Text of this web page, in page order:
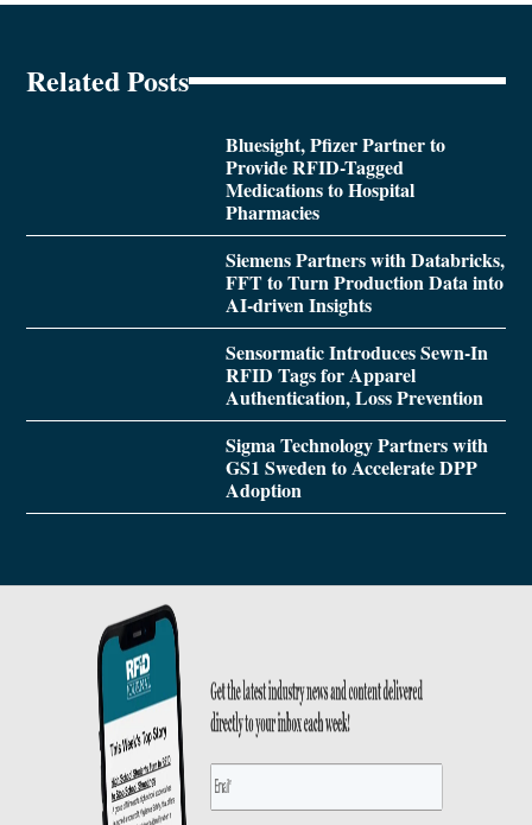
Related Posts
Bluesight, Pfizer Partner to
Provide RFID-Tagged
Medications to Hospital
Pharmacies
Siemens Partners with Databricks,
FFT to Turn Production Data into
AI-driven Insights
Sensormatic Introduces Sewn-In
RFID Tags for Apparel
Authentication, Loss Prevention
Sigma Technology Partners with
GS1 Sweden to Accelerate DPP
Adoption